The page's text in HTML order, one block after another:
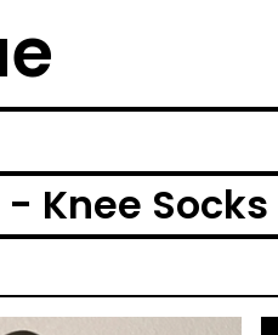
Knee Socks